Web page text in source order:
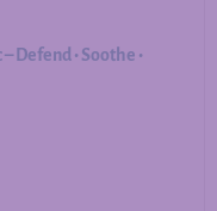
Defend • Soothe •